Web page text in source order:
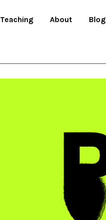
Teaching About Blog